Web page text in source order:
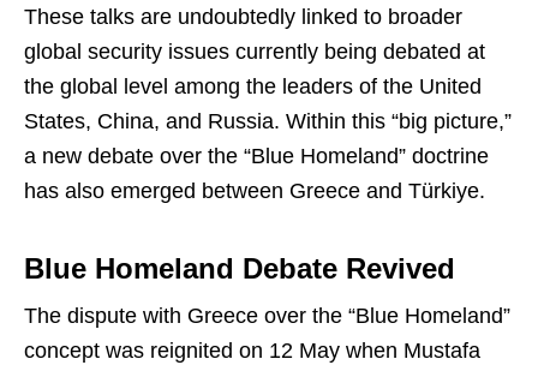
These talks are undoubtedly linked to broader
global security issues currently being debated at
the global level among the leaders of the United
States, China, and Russia. Within this “big picture,”
a new debate over the “Blue Homeland” doctrine
has also emerged between Greece and Türkiye.
Blue Homeland Debate Revived
The dispute with Greece over the “Blue Homeland”
concept was reignited on 12 May when Mustafa